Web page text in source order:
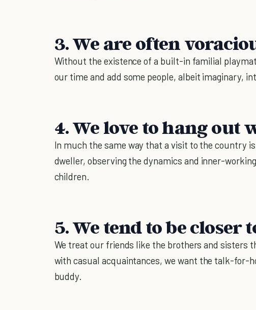
3. We are often
Without the existence of a built-in familial
our time and add some people, albeit imaginary,
4. We love to hang
In much the same way that a visit to the country
dweller, observing the dynamics and inner-
children.
5. We tend to be closer
We treat our friends like the brothers and sisters
with casual acquaintances, we want the talk-
buddy.